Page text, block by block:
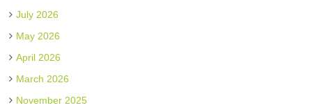
July 2026
May 2026
April 2026
March 2026
November 2025